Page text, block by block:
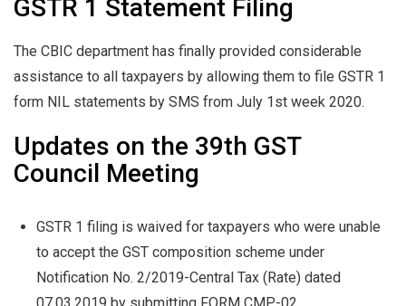
GSTR 1 Statement Filing
The CBIC department has finally provided considerable
assistance to all taxpayers by allowing them to file GSTR 1
form NIL statements by SMS from July 1st week 2020.
Updates on the 39th GST
Council Meeting
GSTR 1 filing is waived for taxpayers who were unable
to accept the GST composition scheme under
Notification No. 2/2019-Central Tax (Rate) dated